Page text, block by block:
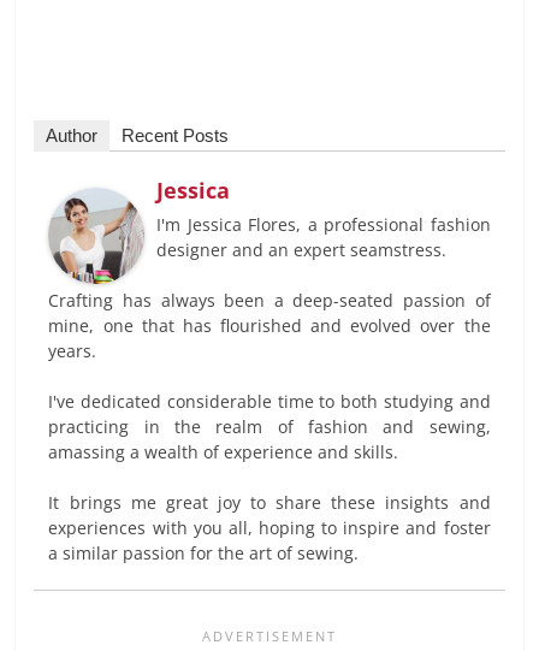
Author Recent Posts
Jessica
I'm Jessica Flores, a professional fashion
designer and an expert seamstress.
Crafting has always been a deep-seated passion of
mine, one that has flourished and evolved over the
years.
I've dedicated considerable time to both studying and
practicing in the realm of fashion and sewing,
amassing a wealth of experience and skills.
It brings me great joy to share these insights and
experiences with you all, hoping to inspire and foster
a similar passion for the art of sewing.